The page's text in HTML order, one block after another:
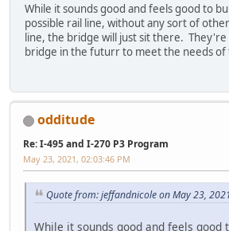
While it sounds good and feels good to
possible rail line, without any sort of
line, the bridge will just sit there.
bridge in the futurr to meet the needs of
odditude
Re: I-495 and I-270 P3 Program
May 23, 2021, 02:03:46 PM
Quote from: jeffandnicole on May 23,
While it sounds good and feels good